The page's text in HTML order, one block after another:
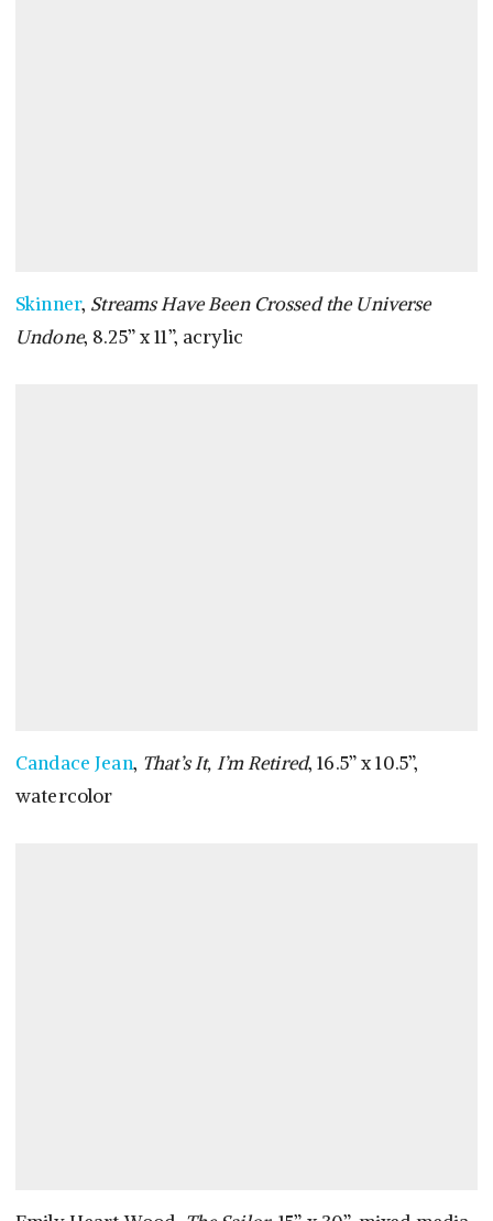
Skinner, Streams Have Been Crossed the Universe
Undone, 8.25” x 11”, acrylic
Candace Jean, That’s It, I’m Retired, 16.5” x 10.5”,
watercolor